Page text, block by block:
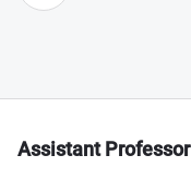
Assistant Professor